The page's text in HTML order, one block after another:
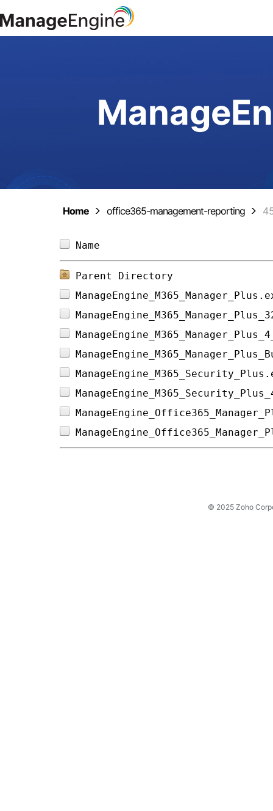
Home office365-management-reporting
Parent Directory
© 2025 Zoho